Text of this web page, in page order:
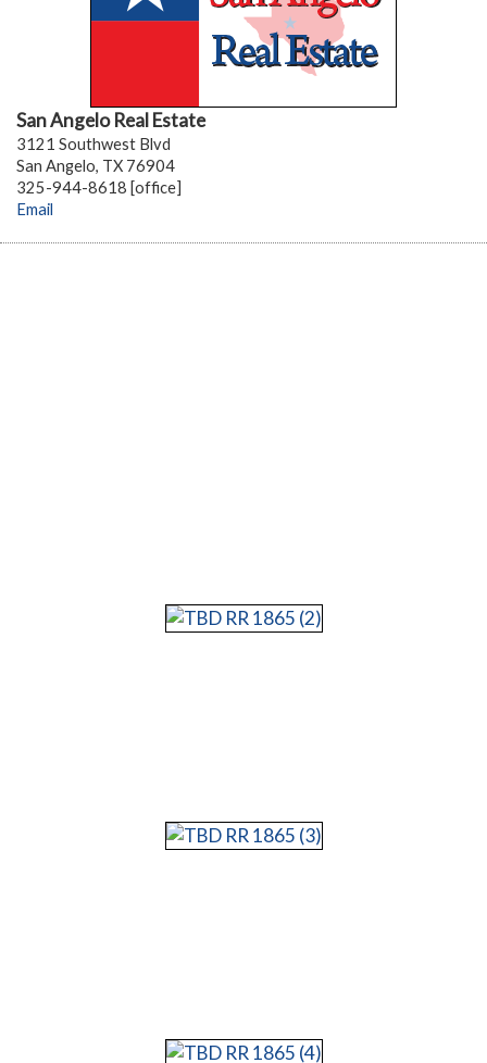
San Angelo Real Estate
3121 Southwest Blvd
San Angelo, TX 76904
325-944-8618 [office]
Email